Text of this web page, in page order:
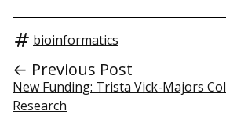
bioinformatics
← Previous Post
New Funding: Trista Vick-Majors
Research